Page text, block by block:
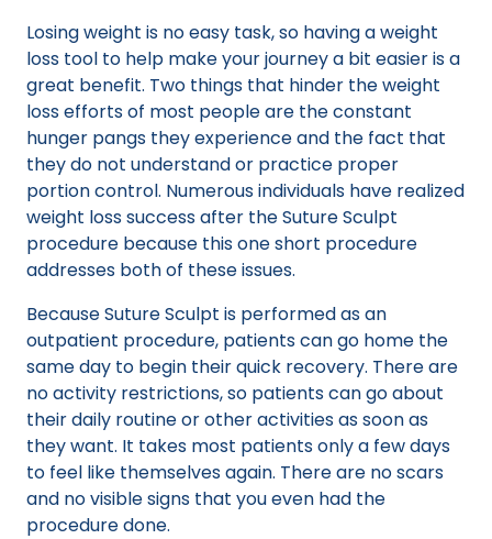
Losing weight is no easy task, so having a weight
loss tool to help make your journey a bit easier is a
great benefit. Two things that hinder the weight
loss efforts of most people are the constant
hunger pangs they experience and the fact that
they do not understand or practice proper
portion control. Numerous individuals have realized
weight loss success after the Suture Sculpt
procedure because this one short procedure
addresses both of these issues.
Because Suture Sculpt is performed as an
outpatient procedure, patients can go home the
same day to begin their quick recovery. There are
no activity restrictions, so patients can go about
their daily routine or other activities as soon as
they want. It takes most patients only a few days
to feel like themselves again. There are no scars
and no visible signs that you even had the
procedure done.